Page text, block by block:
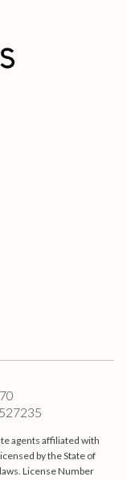
agents affiliated with
by the State of
License Number